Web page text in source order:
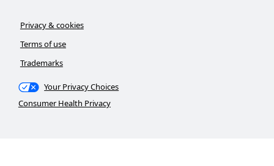
Privacy & cookies
Terms of use
Trademarks
Your Privacy Choices
Consumer Health Privacy